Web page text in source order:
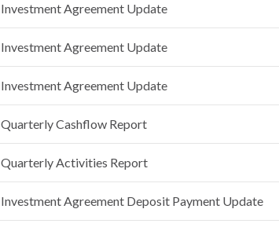
Investment Agreement Update
Investment Agreement Update
Investment Agreement Update
Quarterly Cashflow Report
Quarterly Activities Report
Investment Agreement Deposit Payment Update